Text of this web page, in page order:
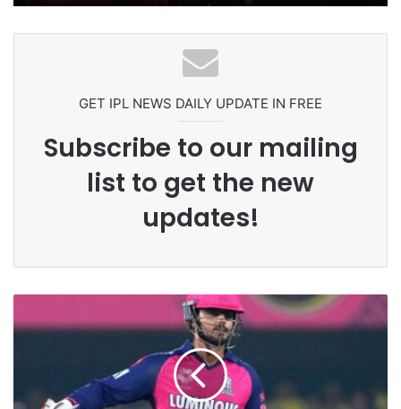
Headbutting Opponent In
Commonwealth Games 2026
GET IPL NEWS DAILY UPDATE IN FREE
Subscribe to our mailing
list to get the new
updates!